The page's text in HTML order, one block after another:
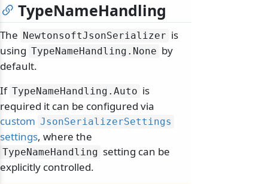
TypeNameHandling
The NewtonsoftJsonSerializer is
using TypeNameHandling. None by
default.
If TypeNameHandling. Auto is
required it can be configured via
custom JsonSerializerSettings
settings, where the
TypeNameHandling setting can be
explicitly controlled.